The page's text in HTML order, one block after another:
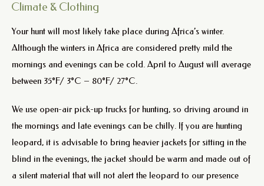
Climate & Clothing
Your hunt will most likely take place during Africa’s winter.
Although the winters in Africa are considered pretty mild the
mornings and evenings can be cold. April to August will average
between 35°F/ 3°C – 80°F/ 27°C.
We use open-air pick-up trucks for hunting, so driving around in
the mornings and late evenings can be chilly. If you are hunting
leopard, it is advisable to bring heavier jackets for sitting in the
blind in the evenings, the jacket should be warm and made out of
a silent material that will not alert the leopard to our presence